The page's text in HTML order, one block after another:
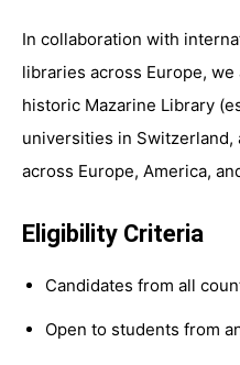
In collaboration with
libraries across Europe,
historic Mazarine Library
universities in
across Europe, America,
Eligibility Criteria
Candidates from all
Open to students from